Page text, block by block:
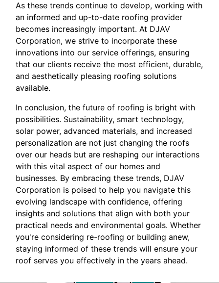
As these trends continue to develop, working with
an informed and up-to-date roofing provider
becomes increasingly important. At DJAV
Corporation, we strive to incorporate these
innovations into our service offerings, ensuring
that our clients receive the most efficient, durable,
and aesthetically pleasing roofing solutions
available.
In conclusion, the future of roofing is bright with
possibilities. Sustainability, smart technology,
solar power, advanced materials, and increased
personalization are not just changing the roofs
over our heads but are reshaping our interactions
with this vital aspect of our homes and
businesses. By embracing these trends, DJAV
Corporation is poised to help you navigate this
evolving landscape with confidence, offering
insights and solutions that align with both your
practical needs and environmental goals. Whether
you're considering re-roofing or building anew,
staying informed of these trends will ensure your
roof serves you effectively in the years ahead.